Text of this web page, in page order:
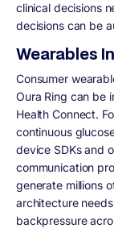
clinical decisions
decisions can be
Wearables
Consumer
Oura Ring can be
Health Connect.
continuous
device SDKs and
communication
generate millions
architecture
backpressure